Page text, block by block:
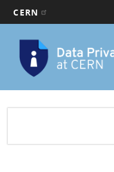
main
content
CERN
Main
navigation